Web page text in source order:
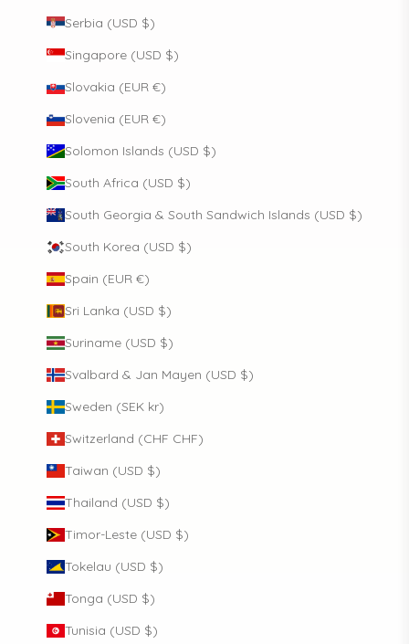
Serbia (USD $)
Singapore (USD $)
Slovakia (EUR €)
Slovenia (EUR €)
Solomon Islands (USD $)
South Africa (USD $)
South Georgia & South Sandwich Islands (USD $)
South Korea (USD $)
Spain (EUR €)
Sri Lanka (USD $)
Suriname (USD $)
Svalbard & Jan Mayen (USD $)
Sweden (SEK kr)
Switzerland (CHF CHF)
Taiwan (USD $)
Thailand (USD $)
Timor-Leste (USD $)
Tokelau (USD $)
Tonga (USD $)
Tunisia (USD $)